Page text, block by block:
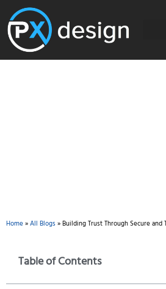
Home»All Blogs»Building Trust Through Secure
Table of Contents